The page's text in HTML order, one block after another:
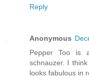
Reply
Anonymous
Pepper Too is
schnauzer. I
looks fabulous in